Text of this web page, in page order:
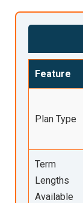
Feature
Plan Type
Term
Lengths
Available